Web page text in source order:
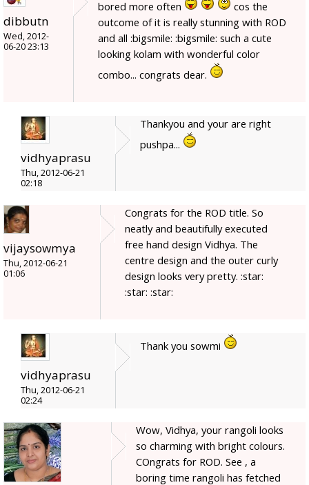
dibbutn
Wed, 2012-
06-20 23:13
bored more often
cos the
outcome of it is really stunning with ROD
and all :bigsmile: :bigsmile: such a cute
looking kolam with wonderful color
combo... congrats dear.
vidhyaprasu
Thu, 2012-06-21
02:18
Thankyou and your are right
pushpa...
vijaysowmya
Thu, 2012-06-21
01:06
Congrats for the ROD title. So
neatly and beautifully executed
free hand design Vidhya. The
centre design and the outer curly
design looks very pretty. :star:
:star: :star:
vidhyaprasu
Thu, 2012-06-21
02:24
Thank you sowmi
Wow, Vidhya, your rangoli looks
so charming with bright colours.
COngrats for ROD. See , a
boring time rangoli has fetched